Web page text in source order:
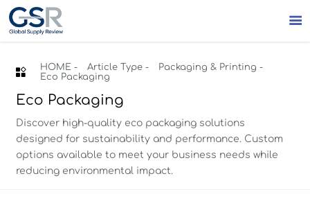

 HOME- Article Type- Packaging & Printing -
Eco Packaging
Eco Packaging
Discover high-quality eco packaging solutions
designed for sustainability and performance. Custom
options available to meet your business needs while
reducing environmental impact.